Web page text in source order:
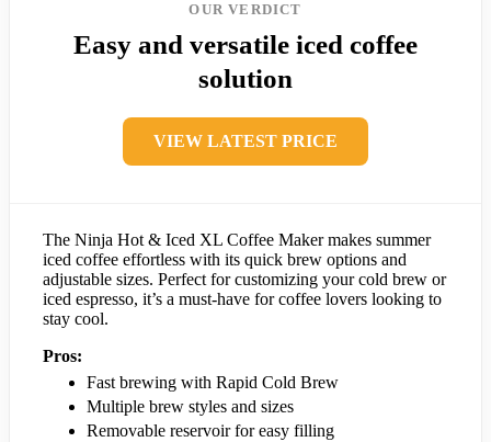
OUR VERDICT
Easy and versatile iced coffee
solution
VIEW LATEST PRICE
The Ninja Hot & Iced XL Coffee Maker makes summer
iced coffee effortless with its quick brew options and
adjustable sizes. Perfect for customizing your cold brew or
iced espresso, it’s a must-have for coffee lovers looking to
stay cool.
Pros:
Fast brewing with Rapid Cold Brew
Multiple brew styles and sizes
Removable reservoir for easy filling